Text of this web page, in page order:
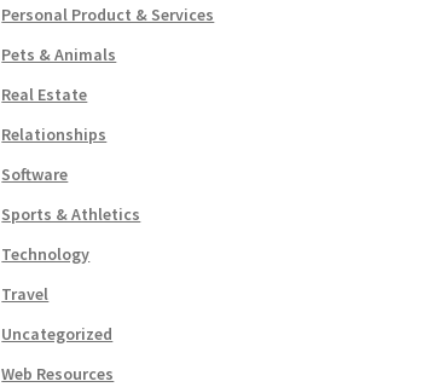
Personal Product & Services
Pets & Animals
Real Estate
Relationships
Software
Sports & Athletics
Technology
Travel
Uncategorized
Web Resources